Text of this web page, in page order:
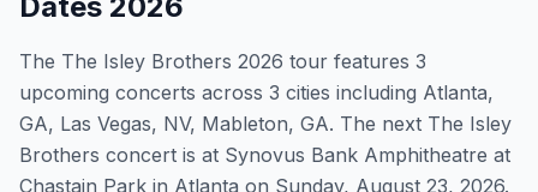
Dates 2026
The The Isley Brothers 2026 tour features 3
upcoming concerts across 3 cities including Atlanta,
GA, Las Vegas, NV, Mableton, GA. The next The Isley
Brothers concert is at Synovus Bank Amphitheatre at
Chastain Park in Atlanta on Sunday, August 23, 2026.